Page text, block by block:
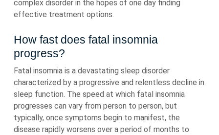
complex disorder in the hopes of one day finding
effective treatment options.
How fast does fatal insomnia
progress?
Fatal insomnia is a devastating sleep disorder
characterized by a progressive and relentless decline in
sleep function. The speed at which fatal insomnia
progresses can vary from person to person, but
typically, once symptoms begin to manifest, the
disease rapidly worsens over a period of months to